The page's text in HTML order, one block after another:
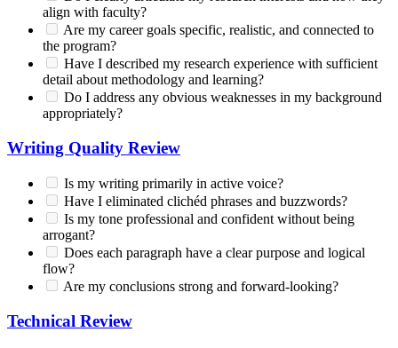
align with faculty?
Are my career goals specific, realistic, and connected to
the program?
Have I described my research experience with sufficient
detail about methodology and learning?
Do I address any obvious weaknesses in my background
appropriately?
Writing Quality Review
Is my writing primarily in active voice?
Have I eliminated clichéd phrases and buzzwords?
Is my tone professional and confident without being
arrogant?
Does each paragraph have a clear purpose and logical
flow?
Are my conclusions strong and forward-looking?
Technical Review